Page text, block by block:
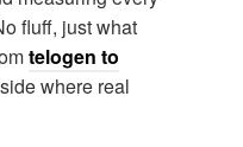
fluff, just what
telogen to
where real